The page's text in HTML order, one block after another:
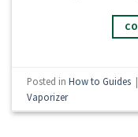
Posted inHow to Guides |
Vaporizer